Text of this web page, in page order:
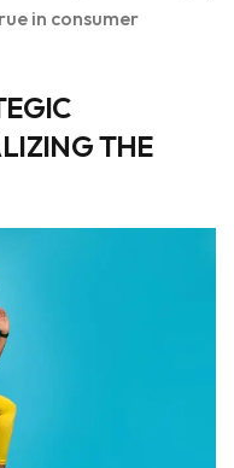
in consumer
THE